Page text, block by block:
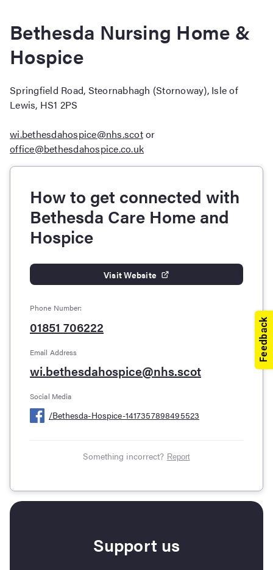
Bethesda Nursing Home &
Hospice
Springfield Road, Steornabhagh (Stornoway), Isle of
Lewis, HS1 2PS
wi.bethesdahospice@nhs.scotor
office@bethesdahospice.co.uk
How to get connected with
Bethesda Care Home and
Hospice
Visit Website
Phone Number:
01851 706222
Email Address
wi.bethesdahospice@nhs.scot
Social Media
/Bethesda-Hospice-1417357898495523
Something incorrect? Report
Support us